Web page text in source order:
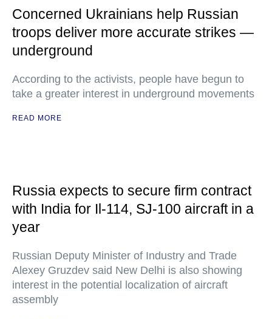
Concerned Ukrainians help Russian
troops deliver more accurate strikes —
underground
According to the activists, people have begun to
take a greater interest in underground movements
READ MORE
Russia expects to secure firm contract
with India for Il-114, SJ-100 aircraft in a
year
Russian Deputy Minister of Industry and Trade
Alexey Gruzdev said New Delhi is also showing
interest in the potential localization of aircraft
assembly